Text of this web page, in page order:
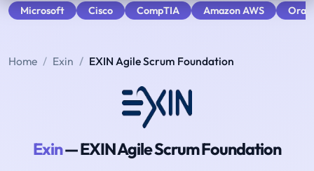
Microsoft Cisco CompTIA Amazon AWS
Home Exin EXIN Agile Scrum Foundation
Exin— EXIN Agile Scrum Foundation